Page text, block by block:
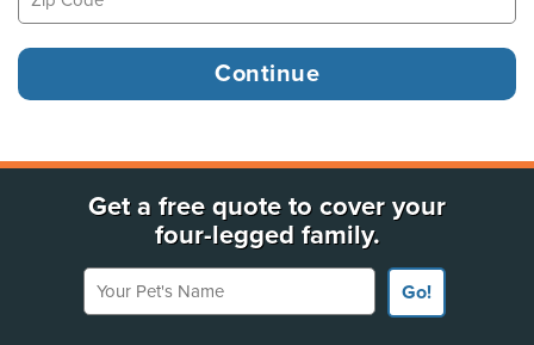
Get a free quote to cover your
four-legged family.
Your Pet's Name
Go!